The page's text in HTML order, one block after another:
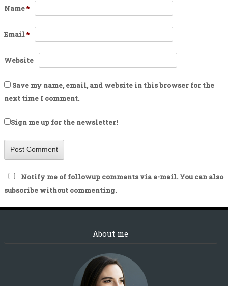
Name*
Email*
Website
Save my name, email, and website in this browser for the
next time I comment.
Sign me up for the newsletter!
Notify me of followup comments via e-mail. You can also
subscribe without commenting.
About me